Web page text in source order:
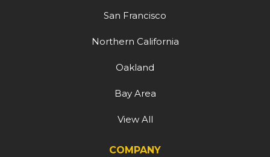
San Francisco
Northern California
Oakland
Bay Area
View All
COMPANY